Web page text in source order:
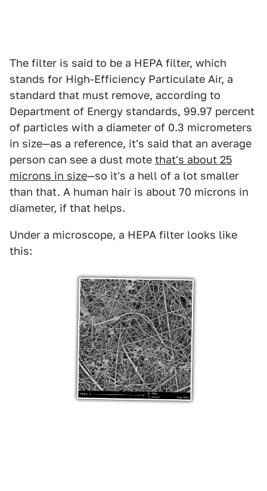
The filter is said to be a HEPA filter, which
stands for High-Efficiency Particulate Air, a
standard that must remove, according to
Department of Energy standards, 99.97 percent
of particles with a diameter of 0.3 micrometers
in size—as a reference, it's said that an average
person can see a dust mote that's about 25
microns in size—so it's a hell of a lot smaller
than that. A human hair is about 70 microns in
diameter, if that helps.
Under a microscope, a HEPA filter looks like
this: